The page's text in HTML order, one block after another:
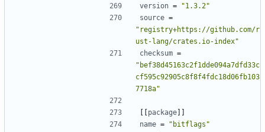
version =
"1.3.2"
source =
"registry+https://github.com/r
ust-lang/crates.io-index"
checksum =
"bef38d45163c2f1dde094a7dfd33c
cf595c92905c8f8f4fdc18d06fb103
7718a"
[[package]]
name =
"bitflags"